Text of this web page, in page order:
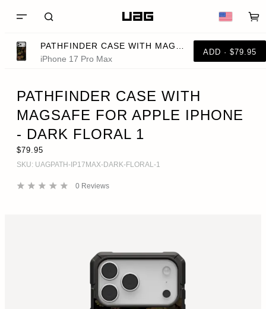
iPhone 17 Pro Max
ADD · $79.95
PATHFINDER CASE WITH
MAGSAFE FOR APPLE IPHONE
- DARK FLORAL 1
$79.95
SKU: UAGPATH-IP17MAX-DARK-FLORAL-1
0 Reviews